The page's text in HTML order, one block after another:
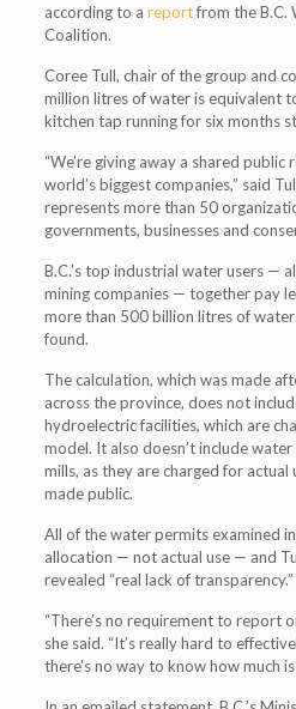
according to a reportfrom the B.C.
Coalition.
Coree Tull, chair of the group and
million litres of water is equivalent
kitchen tap running for six months
“We’re giving away a shared
world’s biggest companies,” said
represents more than 50
governments, businesses and
B.C.’s top industrial water users —
mining companies — together pay
more than 500 billion litres of
found.
The calculation, which was made
across the province, does not
hydroelectric facilities, which are
model. It also doesn’t include
mills, as they are charged for actual
made public.
All of the water permits examined
allocation — not actual use — and
revealed “real lack of transparency.”
“There’s no requirement to report
she said. “It’s really hard to
there’s no way to know how much